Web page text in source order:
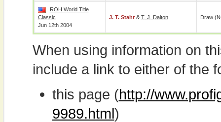
ROH World Title
Classic
Jun 12th 2004
J. T. Stahr& T. J. Dalton Draw
When using information on
include a link to either of the
this page (http://
9989.html)